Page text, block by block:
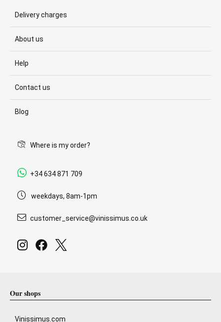
Delivery charges
About us
Help
Contact us
Blog
Where is my order?
+34 634 871 709
weekdays, 8am-1pm
customer_service@vinissimus.co.uk
Our shops
Vinissimus.com